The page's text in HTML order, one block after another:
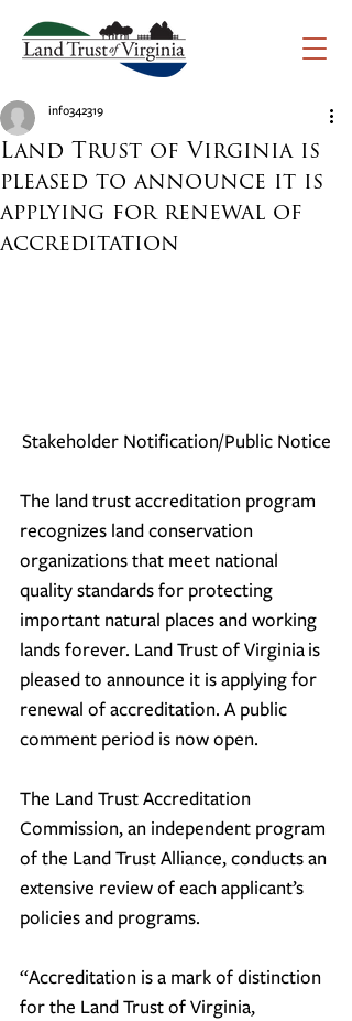
Land Trust of Virginia is
pleased to announce it is
applying for renewal of
accreditation
info342319
Stakeholder Notification/Public Notice
The land trust accreditation program
recognizes land conservation
organizations that meet national
quality standards for protecting
important natural places and working
lands forever. Land Trust of Virginia is
pleased to announce it is applying for
renewal of accreditation. A public
comment period is now open.
The Land Trust Accreditation
Commission, an independent program
of the Land Trust Alliance, conducts an
extensive review of each applicant’s
policies and programs.
“Accreditation is a mark of distinction
for the Land Trust of Virginia,